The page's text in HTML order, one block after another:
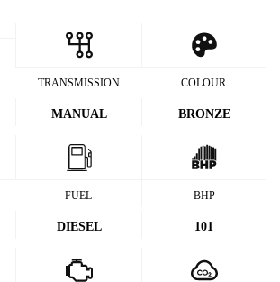
TRANSMISSION
MANUAL
COLOUR
BRONZE
FUEL
DIESEL
BHP
101